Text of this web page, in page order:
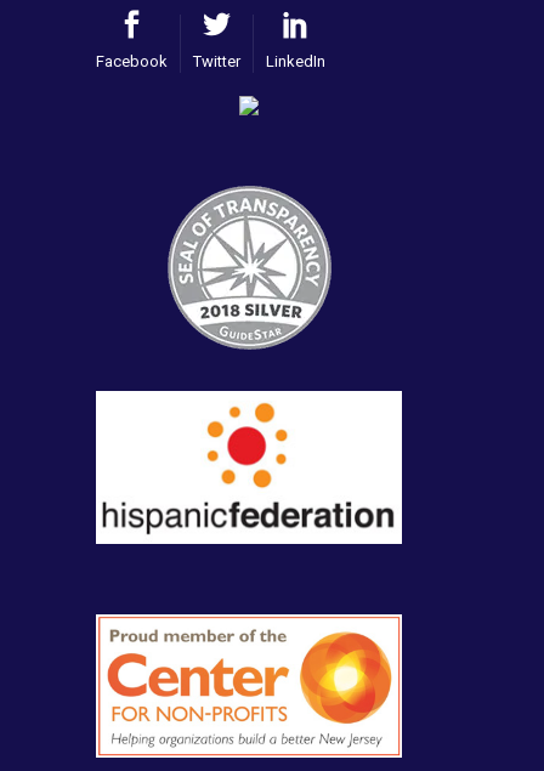
Facebook Twitter LinkedIn